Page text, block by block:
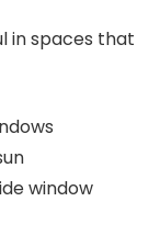
in spaces that
window